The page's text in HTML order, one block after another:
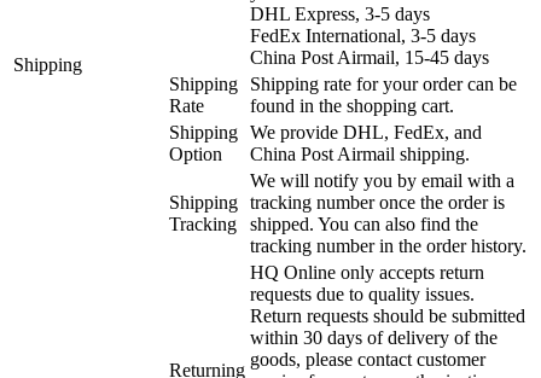
Shipping
DHL Express, 3-5 days
FedEx International, 3-5 days
China Post Airmail, 15-45 days
Shipping
Rate
Shipping rate for your order can be
found in the shopping cart.
Shipping
Option
We provide DHL, FedEx, and
China Post Airmail shipping.
Shipping
Tracking
We will notify you by email with a
tracking number once the order is
shipped. You can also find the
tracking number in the order history.
Returning
HQ Online only accepts return
requests due to quality issues.
Return requests should be submitted
within 30 days of delivery of the
goods, please contact customer